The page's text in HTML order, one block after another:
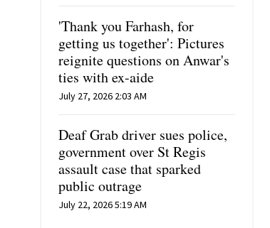
'Thank you Farhash, for
getting us together': Pictures
reignite questions on Anwar's
ties with ex-aide
July 27, 2026 2:03 AM
Deaf Grab driver sues police,
government over St Regis
assault case that sparked
public outrage
July 22, 2026 5:19 AM